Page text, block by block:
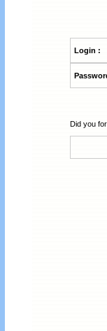
Login :
Did you